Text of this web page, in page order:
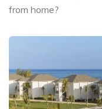
from home?